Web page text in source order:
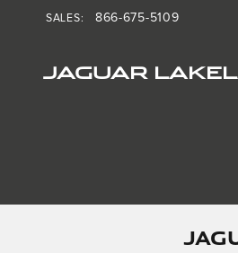
JAGUAR
SALES: 866-675-5109